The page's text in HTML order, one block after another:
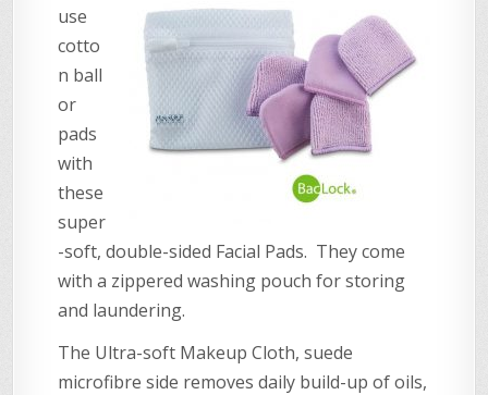
use
cotto
n ball
or
pads
with
these
super
-soft, double-sided Facial Pads. They come
with a zippered washing pouch for storing
and laundering.
The Ultra-soft Makeup Cloth, suede
microfibre side removes daily build-up of oils,